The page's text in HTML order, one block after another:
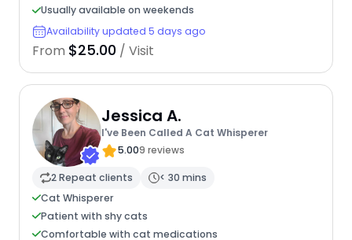
Usually available on weekends
Availability updated 5 days ago
From $25.00 / Visit
Jessica A.
I've Been Called A Cat Whisperer
5.009 reviews
2 Repeat clients
< 30 mins
Cat Whisperer
Patient with shy cats
Comfortable with cat medications